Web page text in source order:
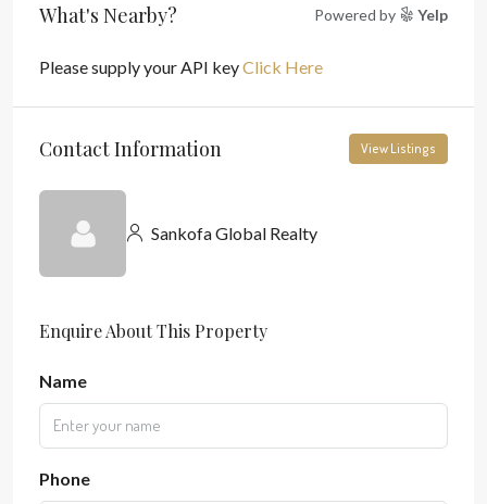
What's Nearby? Powered by Yelp
Please supply your API keyClick Here
Contact Information View Listings
Sankofa Global Realty
Enquire About This Property
Name
Phone